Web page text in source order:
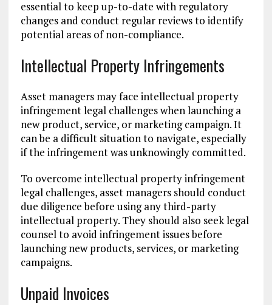
essential to keep up-to-date with regulatory
changes and conduct regular reviews to identify
potential areas of non-compliance.
Intellectual Property Infringements
Asset managers may face intellectual property
infringement legal challenges when launching a
new product, service, or marketing campaign. It
can be a difficult situation to navigate, especially
if the infringement was unknowingly committed.
To overcome intellectual property infringement
legal challenges, asset managers should conduct
due diligence before using any third-party
intellectual property. They should also seek legal
counsel to avoid infringement issues before
launching new products, services, or marketing
campaigns.
Unpaid Invoices